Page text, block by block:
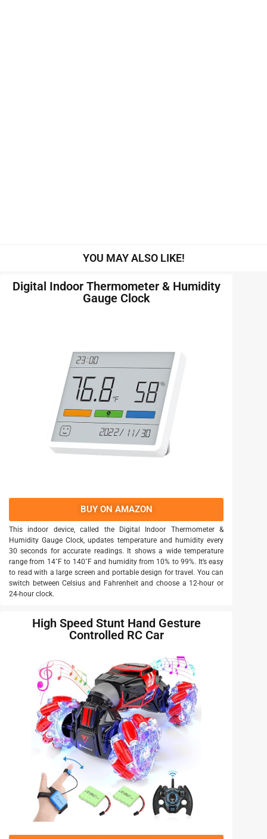
YOU MAY ALSO LIKE!
Digital Indoor Thermometer & Humidity
Gauge Clock
BUY ON AMAZON
This indoor device, called the Digital Indoor Thermometer &
Humidity Gauge Clock, updates temperature and humidity every
30 seconds for accurate readings. It shows a wide temperature
range from 14˚F to 140˚F and humidity from 10% to 99%. It’s easy
to read with a large screen and portable design for travel. You can
switch between Celsius and Fahrenheit and choose a 12-hour or
24-hour clock.
High Speed Stunt Hand Gesture
Controlled RC Car